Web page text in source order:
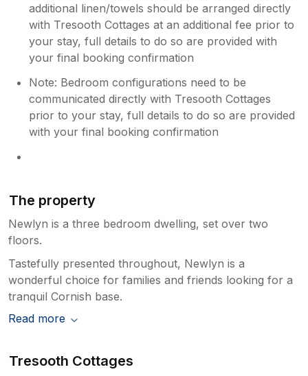
additional linen/towels should be arranged directly
with Tresooth Cottages at an additional fee prior to
your stay, full details to do so are provided with
your final booking confirmation
Note: Bedroom configurations need to be
communicated directly with Tresooth Cottages
prior to your stay, full details to do so are provided
with your final booking confirmation
The property
Newlyn is a three bedroom dwelling, set over two
floors.
Tastefully presented throughout, Newlyn is a
wonderful choice for families and friends looking for a
tranquil Cornish base.
Read more
Tresooth Cottages